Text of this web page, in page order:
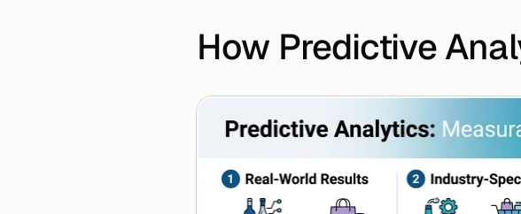
How Predictive